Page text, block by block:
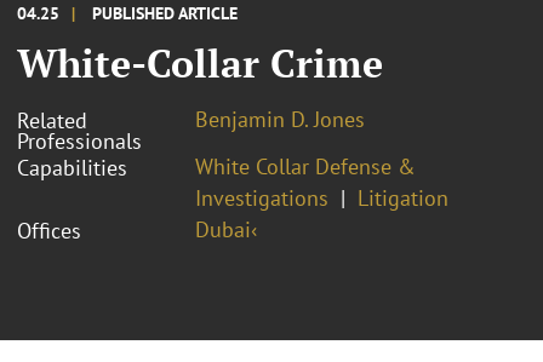
04.25 PUBLISHED ARTICLE
White-Collar Crime
Related
Professionals
Benjamin D. Jones
Capabilities
White Collar Defense &
Investigations
Litigation
Offices
Dubai‹